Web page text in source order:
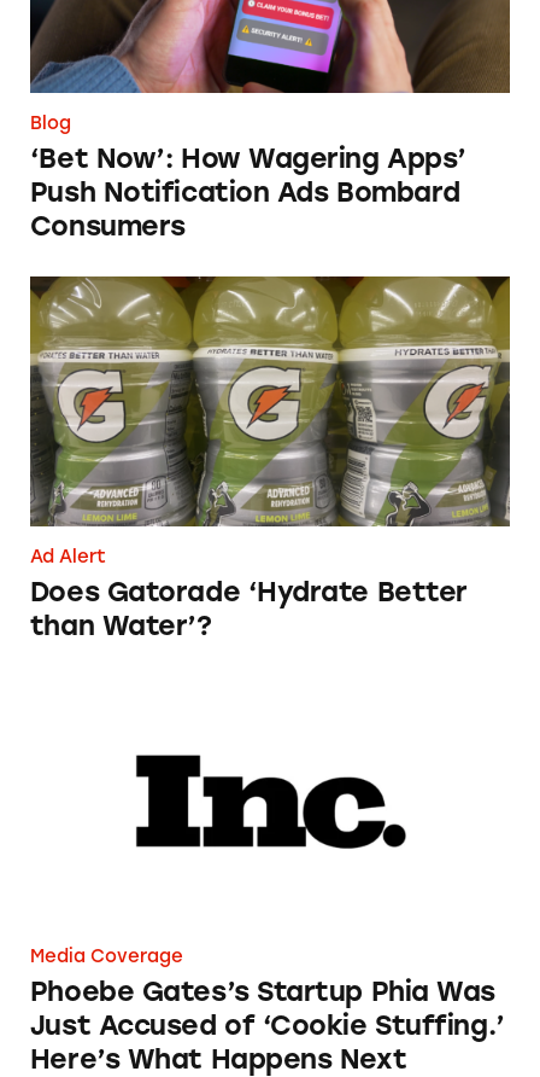
Blog
‘Bet Now’: How Wagering Apps’
Push Notification Ads Bombard
Consumers
Does Gatorade ‘Hydrate Better than Water’?
Ad Alert
Does Gatorade ‘Hydrate Better
than Water’?
Media Coverage
Phoebe Gates’s Startup Phia Was
Just Accused of ‘Cookie Stuffing.’
Here’s What Happens Next